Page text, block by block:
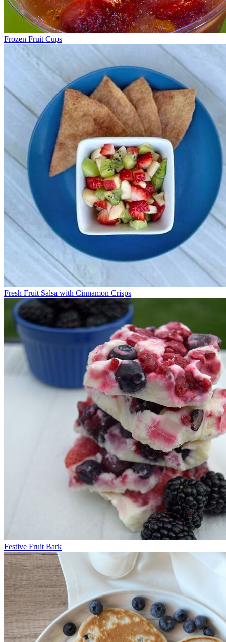
Frozen Fruit Cups
Fresh Fruit Salsa with Cinnamon Crisps
Festive Fruit Bark